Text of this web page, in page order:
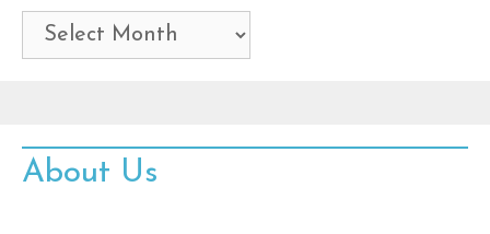
Archives
About Us